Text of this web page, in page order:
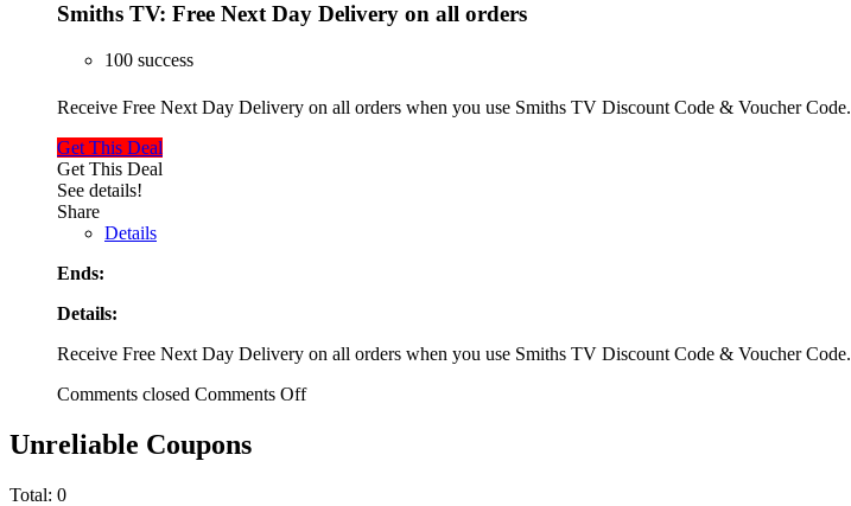
Smiths TV: Free Next Day Delivery on all orders
100 success
Receive Free Next Day Delivery on all orders when you use Smiths TV Discount Code & Voucher Code.
Get This Deal
Get This Deal
See details!
Share
Details
Ends:
Details:
Receive Free Next Day Delivery on all orders when you use Smiths TV Discount Code & Voucher Code.
Comments closed Comments Off
Unreliable Coupons
Total: 0